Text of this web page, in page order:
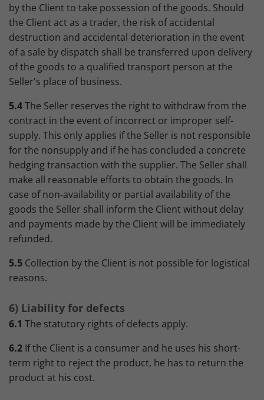
by the Client to take possession of the goods. Should
the Client act as a trader, the risk of accidental
destruction and accidental deterioration in the event
of a sale by dispatch shall be transferred upon delivery
of the goods to a qualified transport person at the
Seller's place of business.
5.4The Seller reserves the right to withdraw from the
contract in the event of incorrect or improper self-
supply. This only applies if the Seller is not responsible
for the nonsupply and if he has concluded a concrete
hedging transaction with the supplier. The Seller shall
make all reasonable efforts to obtain the goods. In
case of non-availability or partial availability of the
goods the Seller shall inform the Client without delay
and payments made by the Client will be immediately
refunded.
5.5 Collection by the Client is not possible for logistical
reasons.
6) Liability for defects
6.1 The statutory rights of defects apply.
6.2 If the Client is a consumer and he uses his short-
term right to reject the product, he has to return the
product at his cost.